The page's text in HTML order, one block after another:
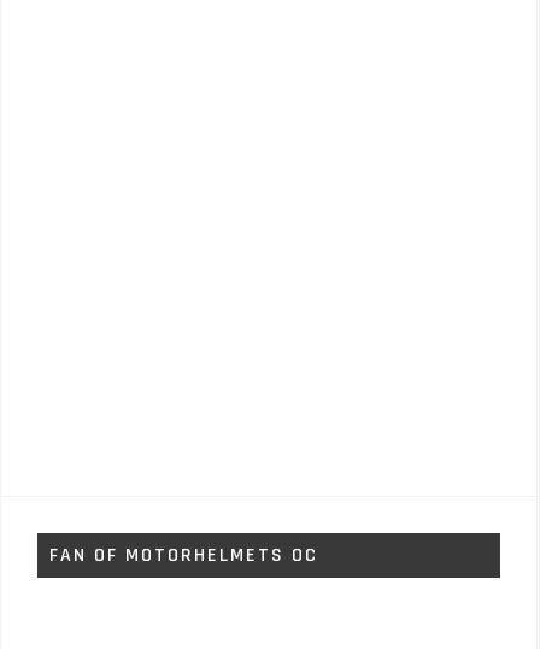
FAN OF MOTORHELMETS OC